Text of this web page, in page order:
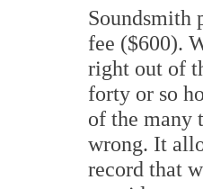
Soundsmith
fee ($600).
right out of
forty or so
of the many
wrong. It
record that